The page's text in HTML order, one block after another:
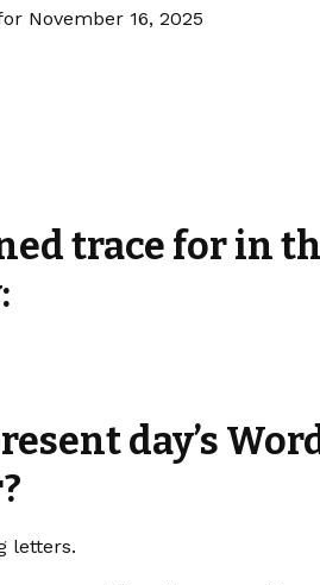
November 16, 2025
trace for in
day’s
letters.